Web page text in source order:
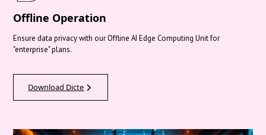
Offline Operation
Ensure data privacy with our Offline AI Edge Computing Unit for
"enterprise" plans.
Download Dicte